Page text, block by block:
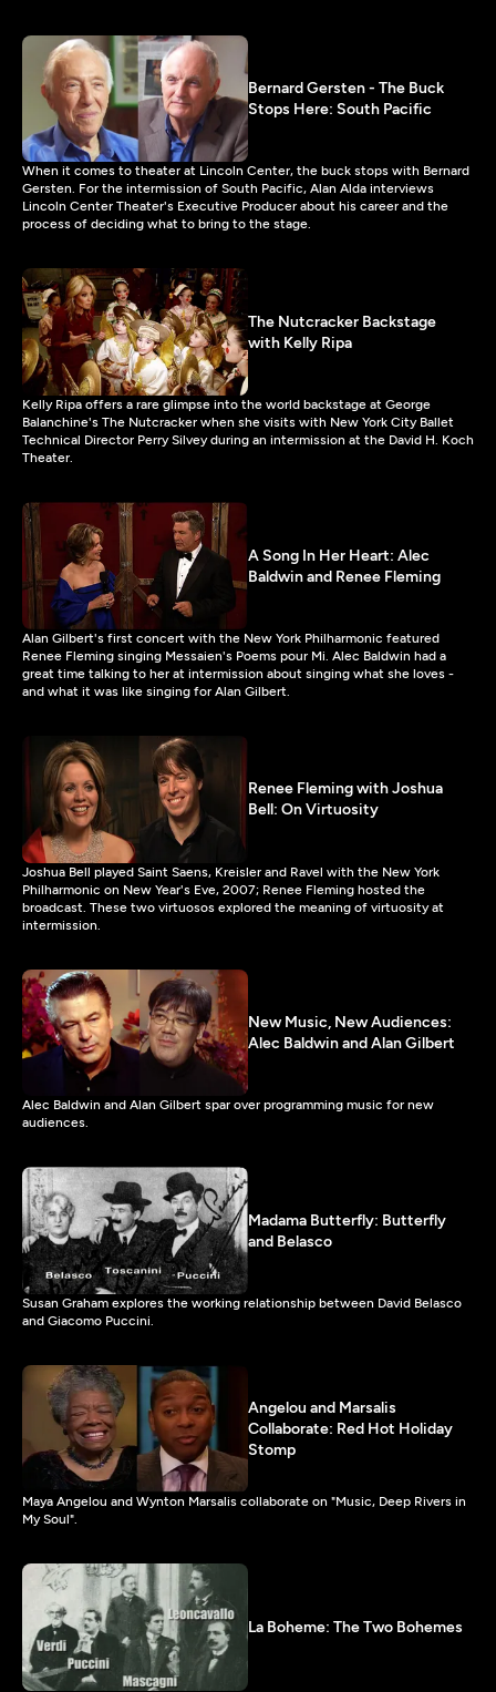
Bernard Gersten - The Buck
Stops Here: South Pacific
When it comes to theater at Lincoln Center, the buck stops with Bernard
Gersten. For the intermission of South Pacific, Alan Alda interviews
Lincoln Center Theater's Executive Producer about his career and the
process of deciding what to bring to the stage.
The Nutcracker Backstage
with Kelly Ripa
Kelly Ripa offers a rare glimpse into the world backstage at George
Balanchine's The Nutcracker when she visits with New York City Ballet
Technical Director Perry Silvey during an intermission at the David H. Koch
Theater.
A Song In Her Heart: Alec
Baldwin and Renee Fleming
Alan Gilbert's first concert with the New York Philharmonic featured
Renee Fleming singing Messaien's Poems pour Mi. Alec Baldwin had a
great time talking to her at intermission about singing what she loves -
and what it was like singing for Alan Gilbert.
Renee Fleming with Joshua
Bell: On Virtuosity
Joshua Bell played Saint Saens, Kreisler and Ravel with the New York
Philharmonic on New Year's Eve, 2007; Renee Fleming hosted the
broadcast. These two virtuosos explored the meaning of virtuosity at
intermission.
New Music, New Audiences:
Alec Baldwin and Alan Gilbert
Alec Baldwin and Alan Gilbert spar over programming music for new
audiences.
Madama Butterfly: Butterfly
and Belasco
Susan Graham explores the working relationship between David Belasco
and Giacomo Puccini.
Angelou and Marsalis
Collaborate: Red Hot Holiday
Stomp
Maya Angelou and Wynton Marsalis collaborate on "Music, Deep Rivers in
My Soul".
La Boheme: The Two Bohemes